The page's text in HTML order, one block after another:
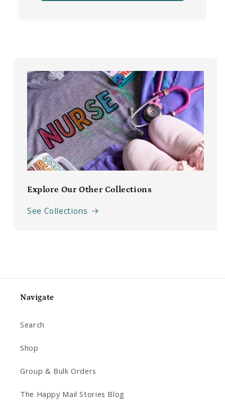
Explore Our Other Collections
See Collections
Navigate
Search
Shop
Group & Bulk Orders
The Happy Mail Stories Blog